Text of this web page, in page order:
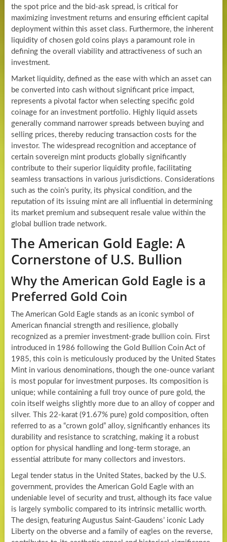
the spot price and the bid-ask spread, is critical for
maximizing investment returns and ensuring efficient capital
deployment within this asset class. Furthermore, the inherent
liquidity of chosen gold coins plays a paramount role in
defining the overall viability and attractiveness of such an
investment.
Market liquidity, defined as the ease with which an asset can
be converted into cash without significant price impact,
represents a pivotal factor when selecting specific gold
coinage for an investment portfolio. Highly liquid assets
generally command narrower spreads between buying and
selling prices, thereby reducing transaction costs for the
investor. The widespread recognition and acceptance of
certain sovereign mint products globally significantly
contribute to their superior liquidity profile, facilitating
seamless transactions in various jurisdictions. Considerations
such as the coin’s purity, its physical condition, and the
reputation of its issuing mint are all influential in determining
its market premium and subsequent resale value within the
global bullion trade network.
The American Gold Eagle: A
Cornerstone of U.S. Bullion
Why the American Gold Eagle is a
Preferred Gold Coin
The American Gold Eagle stands as an iconic symbol of
American financial strength and resilience, globally
recognized as a premier investment-grade bullion coin. First
introduced in 1986 following the Gold Bullion Coin Act of
1985, this coin is meticulously produced by the United States
Mint in various denominations, though the one-ounce variant
is most popular for investment purposes. Its composition is
unique; while containing a full troy ounce of pure gold, the
coin itself weighs slightly more due to an alloy of copper and
silver. This 22-karat (91.67% pure) gold composition, often
referred to as a “crown gold” alloy, significantly enhances its
durability and resistance to scratching, making it a robust
option for physical handling and long-term storage, an
essential attribute for many collectors and investors.
Legal tender status in the United States, backed by the U.S.
government, provides the American Gold Eagle with an
undeniable level of security and trust, although its face value
is largely symbolic compared to its intrinsic metallic worth.
The design, featuring Augustus Saint-Gaudens’ iconic Lady
Liberty on the obverse and a family of eagles on the reverse,